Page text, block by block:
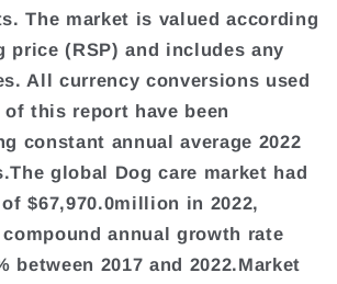
The market is valued according
price (RSP) and includes any
All currency conversions used
this report have been
constant annual average 2022
global Dog care market had
$67,970.0million in 2022,
annual growth rate
between 2017 and 2022.Market